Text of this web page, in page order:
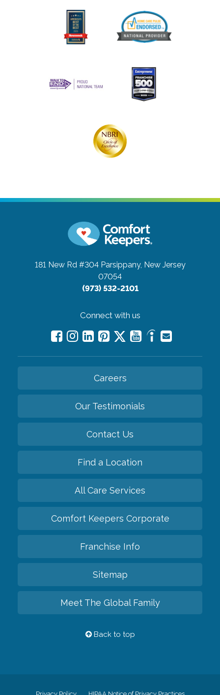
181 New Rd #304 Parsippany, New Jersey
07054
(973) 532-2101
Connect with us
Careers
Our Testimonials
Contact Us
Find a Location
All Care Services
Comfort Keepers Corporate
Franchise Info
Sitemap
Meet The Global Family
Back to top